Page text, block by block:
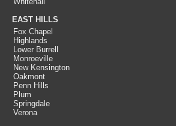
EAST HILLS
Fox Chapel
Highlands
Lower Burrell
Monroeville
New Kensington
Oakmont
Penn Hills
Plum
Springdale
Verona